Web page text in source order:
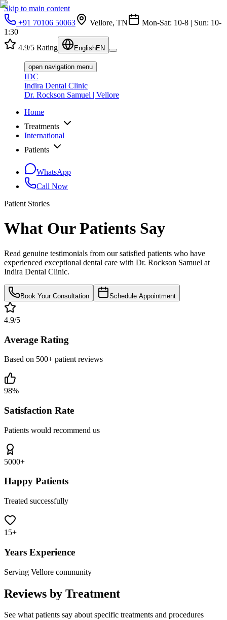
Skip to main content
+91 70106 50063
Vellore, TN
Mon-Sat: 10-8 | Sun: 10-
1:30
4.9/5 Rating
EnglishEN
open navigation menu
IDC
Indira Dental Clinic
Dr. Rockson Samuel | Vellore
Home
Treatments
International
Patients
WhatsApp
Call Now
Patient Stories
What Our Patients Say
Read genuine testimonials from our satisfied patients who have
experienced exceptional dental care with Dr. Rockson Samuel at
Indira Dental Clinic.
Book Your Consultation Schedule Appointment
4.9/5
Average Rating
Based on 500+ patient reviews
98%
Satisfaction Rate
Patients would recommend us
5000+
Happy Patients
Treated successfully
15+
Years Experience
Serving Vellore community
Reviews by Treatment
See what patients say about specific treatments and procedures